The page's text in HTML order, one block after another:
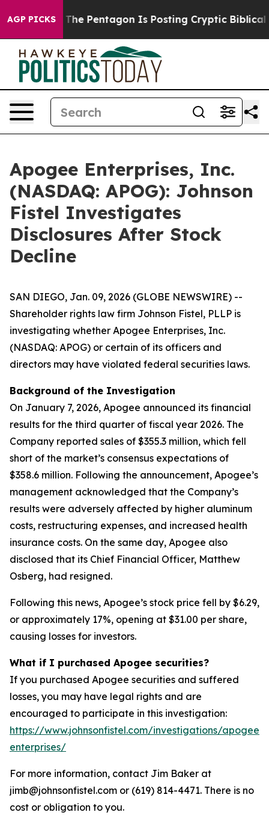
AGP PICKS
the US? The Pentagon Is Posting Cryptic Biblical
Apogee Enterprises, Inc.
(NASDAQ: APOG): Johnson
Fistel Investigates
Disclosures After Stock
Decline
SAN DIEGO, Jan. 09, 2026 (GLOBE NEWSWIRE) --
Shareholder rights law firm Johnson Fistel, PLLP is
investigating whether Apogee Enterprises, Inc.
(NASDAQ: APOG) or certain of its officers and
directors may have violated federal securities laws.
Background of the Investigation
On January 7, 2026, Apogee announced its financial
results for the third quarter of fiscal year 2026. The
Company reported sales of $355.3 million, which fell
short of the market’s consensus expectations of
$358.6 million. Following the announcement, Apogee’s
management acknowledged that the Company’s
results were adversely affected by higher aluminum
costs, restructuring expenses, and increased health
insurance costs. On the same day, Apogee also
disclosed that its Chief Financial Officer, Matthew
Osberg, had resigned.
Following this news, Apogee’s stock price fell by $6.29,
or approximately 17%, opening at $31.00 per share,
causing losses for investors.
What if I purchased Apogee securities?
If you purchased Apogee securities and suffered
losses, you may have legal rights and are
encouraged to participate in this investigation:
https://www.johnsonfistel.com/investigations/apogee-
enterprises/
For more information, contact Jim Baker at
jimb@johnsonfistel.com or (619) 814-4471. There is no
cost or obligation to you.